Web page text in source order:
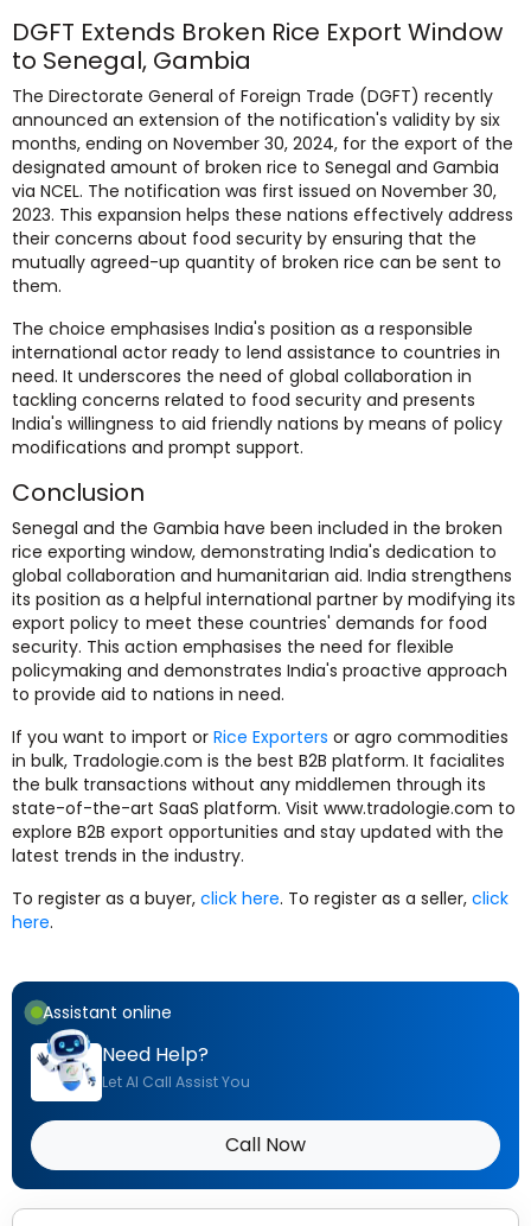
DGFT Extends Broken Rice Export Window
to Senegal, Gambia
The Directorate General of Foreign Trade (DGFT) recently
announced an extension of the notification's validity by six
months, ending on November 30, 2024, for the export of the
designated amount of broken rice to Senegal and Gambia
via NCEL. The notification was first issued on November 30,
2023. This expansion helps these nations effectively address
their concerns about food security by ensuring that the
mutually agreed-up quantity of broken rice can be sent to
them.
The choice emphasises India's position as a responsible
international actor ready to lend assistance to countries in
need. It underscores the need of global collaboration in
tackling concerns related to food security and presents
India's willingness to aid friendly nations by means of policy
modifications and prompt support.
Conclusion
Senegal and the Gambia have been included in the broken
rice exporting window, demonstrating India's dedication to
global collaboration and humanitarian aid. India strengthens
its position as a helpful international partner by modifying its
export policy to meet these countries' demands for food
security. This action emphasises the need for flexible
policymaking and demonstrates India's proactive approach
to provide aid to nations in need.
If you want to import or Rice Exporters or agro commodities
in bulk, Tradologie.com is the best B2B platform. It facialites
the bulk transactions without any middlemen through its
state-of-the-art SaaS platform. Visit www.tradologie.com to
explore B2B export opportunities and stay updated with the
latest trends in the industry.
To register as a buyer, click here. To register as a seller, click
here.
Assistant online
Need Help?
Let AI Call Assist You
Call Now